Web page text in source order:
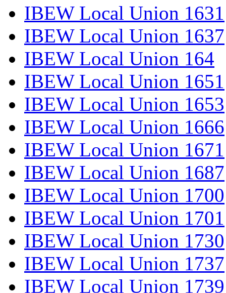
IBEW Local Union 1631
IBEW Local Union 1637
IBEW Local Union 164
IBEW Local Union 1651
IBEW Local Union 1653
IBEW Local Union 1666
IBEW Local Union 1671
IBEW Local Union 1687
IBEW Local Union 1700
IBEW Local Union 1701
IBEW Local Union 1730
IBEW Local Union 1737
IBEW Local Union 1739